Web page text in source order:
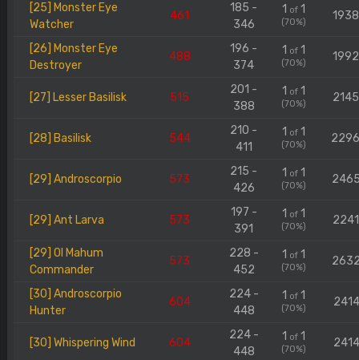
[25] Monster Eye
Watcher
461
185 -
346
1 of1
(70%)
[26] Monster Eye
Destroyer
488
196 -
374
1 of1
(70%)
[27] Lesser Basilisk 515
201 -
388
1 of1
(70%)
[28] Basilisk 544
210 -
411
1 of1
(70%)
[29] Androscorpio 573
215 -
426
1 of1
(70%)
[29] Ant Larva 573
197 -
391
1 of1
(70%)
[29] Ol Mahum
Commander
573
228 -
452
1 of1
(70%)
[30] Androscorpio
Hunter
604
224 -
448
1 of1
(70%)
[30] Whispering Wind 604
224 -
448
1 of1
(70%)